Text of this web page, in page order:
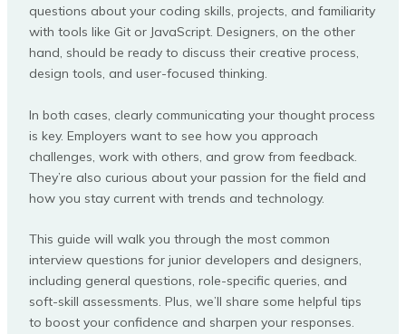
questions about your coding skills, projects, and familiarity
with tools like Git or JavaScript. Designers, on the other
hand, should be ready to discuss their creative process,
design tools, and user-focused thinking.
In both cases, clearly communicating your thought process
is key. Employers want to see how you approach
challenges, work with others, and grow from feedback.
They’re also curious about your passion for the field and
how you stay current with trends and technology.
This guide will walk you through the most common
interview questions for junior developers and designers,
including general questions, role-specific queries, and
soft-skill assessments. Plus, we’ll share some helpful tips
to boost your confidence and sharpen your responses.